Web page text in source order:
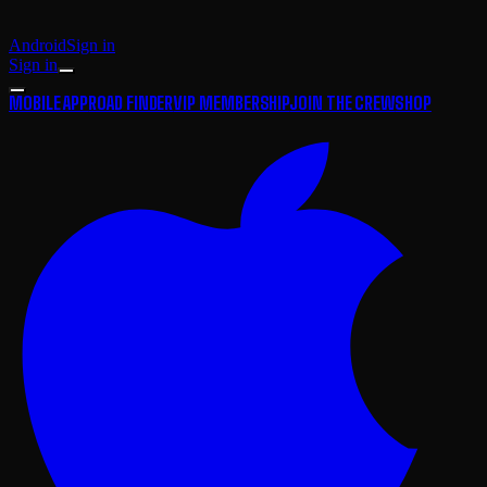
AndroidSign in
Sign in
MOBILE APPROAD FINDERVIP MEMBERSHIPJOIN THE CREWSHOP